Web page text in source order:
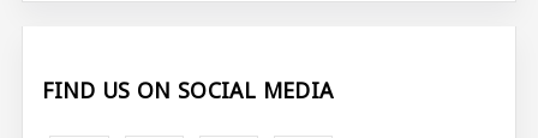
FIND US ON SOCIAL MEDIA